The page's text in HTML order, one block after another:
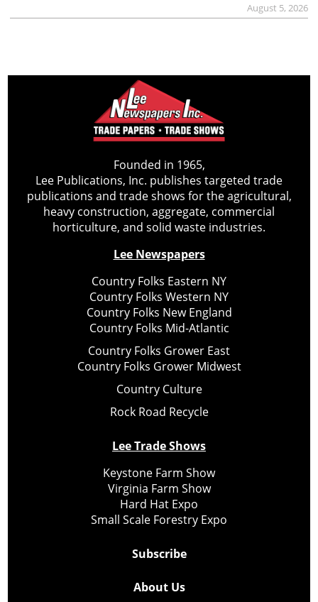
August 5, 2026
Founded in 1965,
Lee Publications, Inc. publishes targeted trade
publications and trade shows for the agricultural,
heavy construction, aggregate, commercial
horticulture, and solid waste industries.
Lee Newspapers
Country Folks Eastern NY
Country Folks Western NY
Country Folks New England
Country Folks Mid-Atlantic
Country Folks Grower East
Country Folks Grower Midwest
Country Culture
Rock Road Recycle
Lee Trade Shows
Keystone Farm Show
Virginia Farm Show
Hard Hat Expo
Small Scale Forestry Expo
Subscribe
About Us